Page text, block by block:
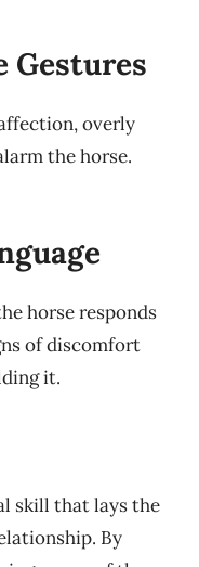
Gestures
overly
the horse.
horse responds
of discomfort
it.
skill that lays the
By